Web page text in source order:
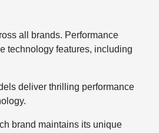
all brands. Performance
technology features, including
deliver thrilling performance
brand maintains its unique